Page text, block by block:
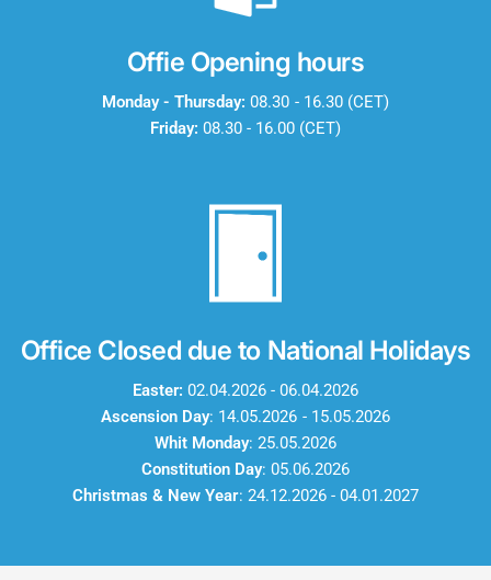
Offie Opening hours
Monday - Thursday: 08.30 - 16.30 (CET)
Friday: 08.30 - 16.00 (CET)
Office Closed due to National Holidays
Easter: 02.04.2026 - 06.04.2026
Ascension Day: 14.05.2026 - 15.05.2026
Whit Monday: 25.05.2026
Constitution Day: 05.06.2026
Christmas & New Year: 24.12.2026 - 04.01.2027